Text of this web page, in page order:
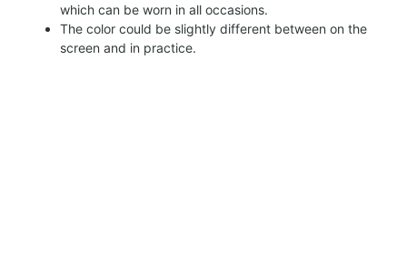
which can be worn in all occasions.
The color could be slightly different between on the
screen and in practice.